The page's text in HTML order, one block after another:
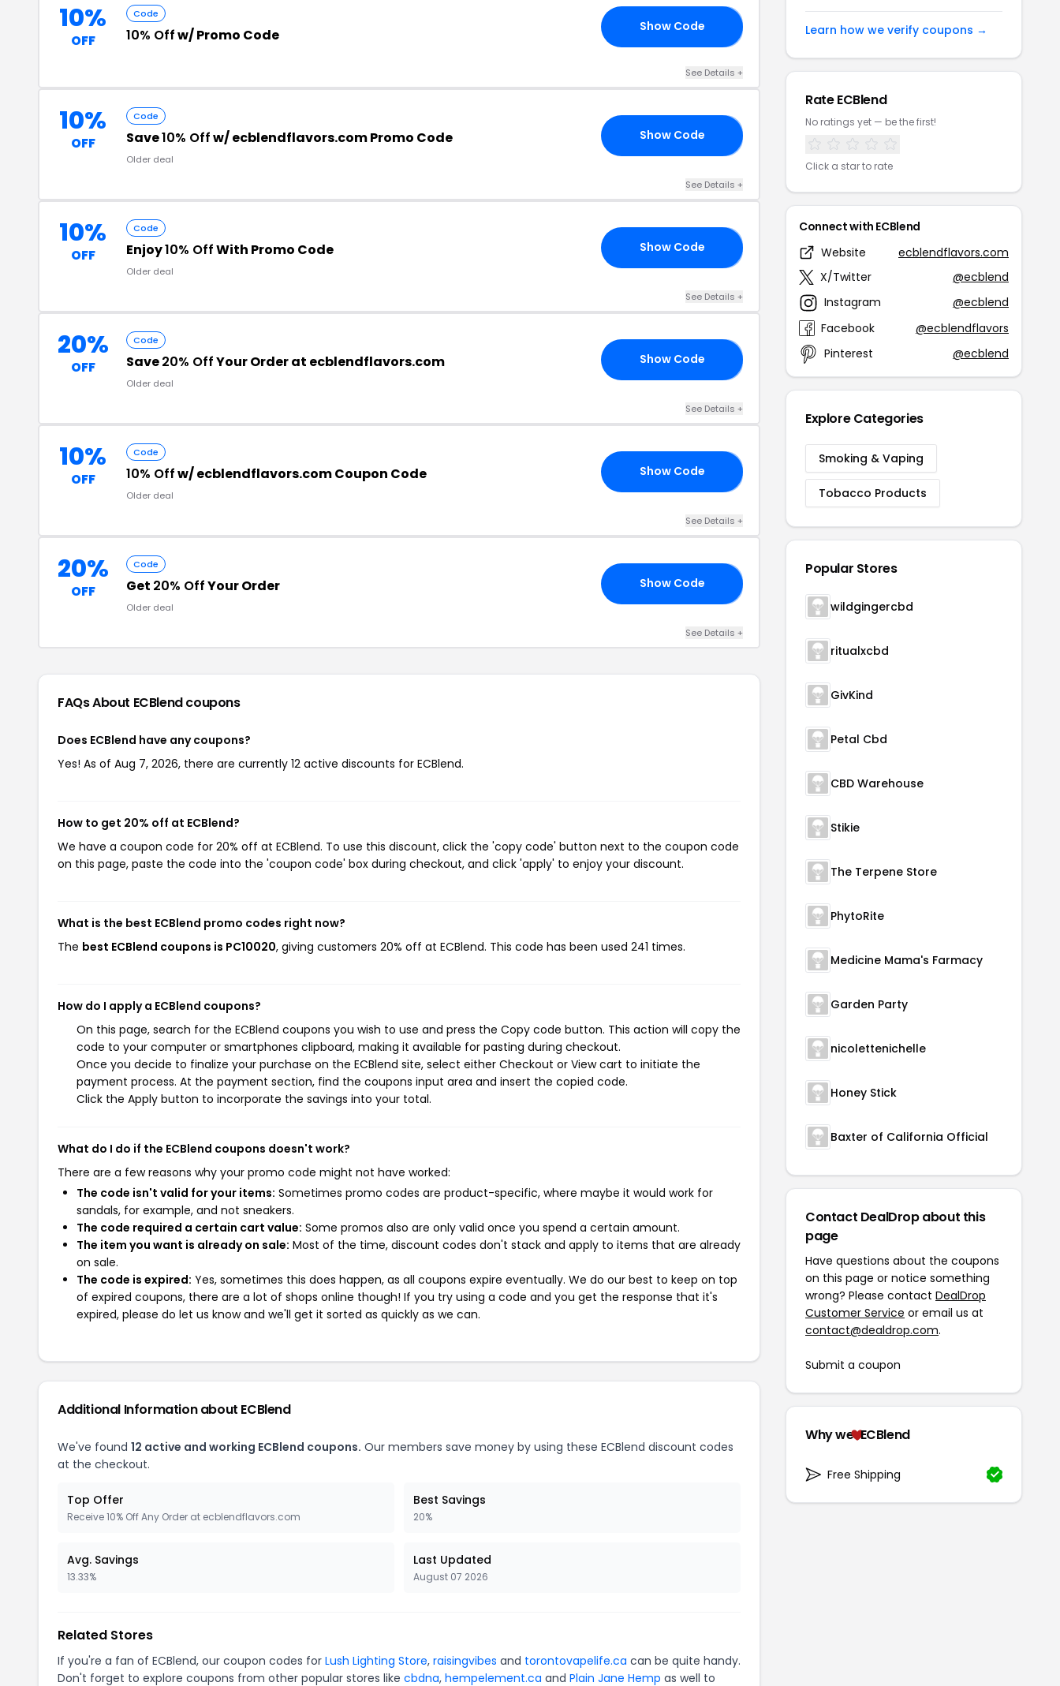
10%
OFF
Code
10% Offw/ Promo Code Show Code
See Details +
10%
OFF
Code
Save10% Offw/ ecblendflavors.com Promo Code
Older deal
Show Code
See Details +
10%
OFF
Code
Enjoy10% OffWith Promo Code
Older deal
Show Code
See Details +
20%
OFF
Code
Save20% OffYour Order at ecblendflavors.com
Older deal
Show Code
See Details +
10%
OFF
Code
10% Offw/ ecblendflavors.com Coupon Code
Older deal
Show Code
See Details +
20%
OFF
Code
Get 20% OffYour Order
Older deal
Show Code
See Details +
FAQs About ECBlendcoupons
Does ECBlend have any coupons?
Yes! As of Aug 7, 2026, there are currently 12 active discounts for ECBlend.
How to get 20% off at ECBlend?
We have a coupon code for 20% off at ECBlend. To use this discount, click the 'copy code' button next to the coupon code
on this page, paste the code into the 'coupon code' box during checkout, and click 'apply' to enjoy your discount.
What is the best ECBlend promo codes right now?
The best ECBlend coupons is PC10020, giving customers 20% off at ECBlend. This code has been used 241 times.
How do I apply a ECBlend coupons?
On this page, search for the ECBlend coupons you wish to use and press the Copy code button. This action will copy the
code to your computer or smartphones clipboard, making it available for pasting during checkout.
Once you decide to finalize your purchase on the ECBlend site, select either Checkout or View cart to initiate the
payment process. At the payment section, find the coupons input area and insert the copied code.
Click the Apply button to incorporate the savings into your total.
What do I do if the ECBlend coupons doesn't work?
There are a few reasons why your promo code might not have worked:
The code isn't valid for your items: Sometimes promo codes are product-specific, where maybe it would work for
sandals, for example, and not sneakers.
The code required a certain cart value: Some promos also are only valid once you spend a certain amount.
The item you want is already on sale: Most of the time, discount codes don't stack and apply to items that are already
on sale.
The code is expired: Yes, sometimes this does happen, as all coupons expire eventually. We do our best to keep on top
of expired coupons, there are a lot of shops online though! If you try using a code and you get the response that it's
expired, please do let us know and we'll get it sorted as quickly as we can.
Additional Information about ECBlend
We've found 12 active and working ECBlend coupons. Our members save money by using these ECBlend discount codes
at the checkout.
Top Offer
Receive 10% Off Any Order at ecblendflavors.com
Best Savings
20%
Avg. Savings
13.33%
Last Updated
August 07 2026
Related Stores
If you're a fan of ECBlend, our coupon codes for Lush Lighting Store, raisingvibes and torontovapelife.ca can be quite handy.
Don't forget to explore coupons from other popular stores like cbdna, hempelement.ca and Plain Jane Hemp as well to
Learn how we verify coupons →
Rate ECBlend
No ratings yet — be the first!
Click a star to rate
Connect with ECBlend
Website
ecblendflavors.com
X/Twitter
@ecblend
Instagram
@ecblend
Facebook
@ecblendflavors
Pinterest
@ecblend
Explore Categories
Smoking & Vaping
Tobacco Products
Popular Stores
wildgingercbd
ritualxcbd
GivKind
Petal Cbd
CBD Warehouse
Stikie
The Terpene Store
PhytoRite
Medicine Mama's Farmacy
Garden Party
nicolettenichelle
Honey Stick
Baxter of California Official
Contact DealDrop about this
page
Have questions about the coupons
on this page or notice something
wrong? Please contact DealDrop
Customer Service or email us at
contact@dealdrop.com.
Submit a coupon
Why we ECBlend
Free Shipping